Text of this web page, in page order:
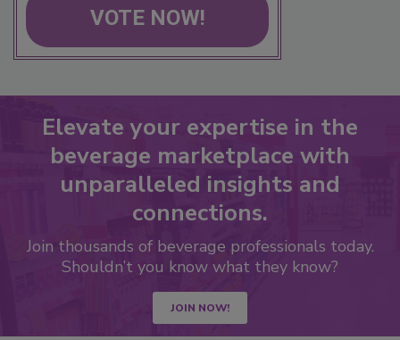
VOTE NOW!
Elevate your expertise in the
beverage marketplace with
unparalleled insights and
connections.
Join thousands of beverage professionals today.
Shouldn’t you know what they know?
JOIN NOW!